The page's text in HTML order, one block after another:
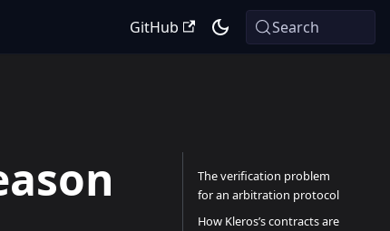
GitHub Search
The verification problem
for an arbitration protocol
How Kleros’s contracts are